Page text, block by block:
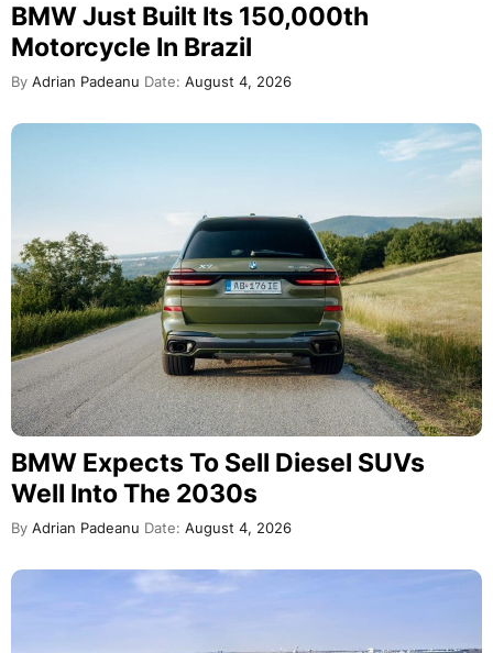
BMW Just Built Its 150,000th
Motorcycle In Brazil
By Adrian Padeanu Date: August 4, 2026
BMW Expects To Sell Diesel SUVs
Well Into The 2030s
By Adrian Padeanu Date: August 4, 2026